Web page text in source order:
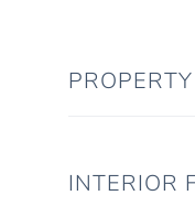
INTERIOR